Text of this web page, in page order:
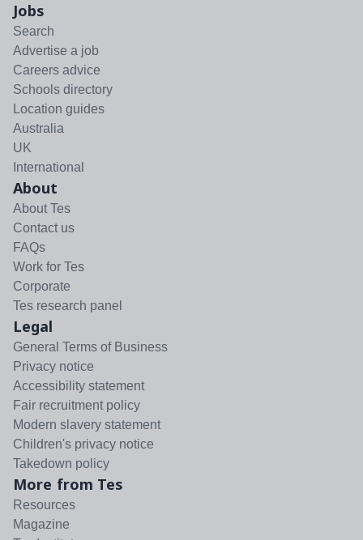
Jobs
Search
Advertise a job
Careers advice
Schools directory
Location guides
Australia
UK
International
About
About Tes
Contact us
FAQs
Work for Tes
Corporate
Tes research panel
Legal
General Terms of Business
Privacy notice
Accessibility statement
Fair recruitment policy
Modern slavery statement
Children's privacy notice
Takedown policy
More from Tes
Resources
Magazine